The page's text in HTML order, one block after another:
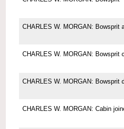
CHARLES W. MORGAN: Bowsprit
CHARLES W. MORGAN: Bowsprit
CHARLES W. MORGAN: Bowsprit
CHARLES W. MORGAN: Cabin